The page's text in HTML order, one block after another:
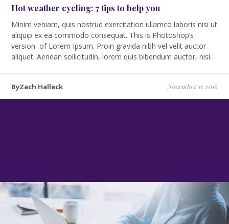
Hot weather cycling: 7 tips to help you
Minim veniam, quis nostrud exercitation ullamco laboris nisi ut
aliquip ex ea commodo consequat. This is Photoshop’s
version of Lorem Ipsum. Proin gravida nibh vel velit auctor
aliquet. Aenean sollicitudin, lorem quis bibendum auctor, nisi…
ByZach Halleck November 11, 2016